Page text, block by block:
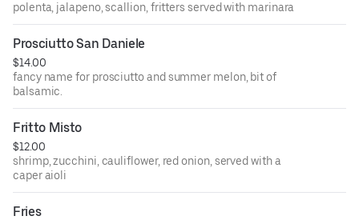
polenta, jalapeno, scallion, fritters served with marinara
Prosciutto San Daniele
$14.00
fancy name for prosciutto and summer melon, bit of
balsamic.
Fritto Misto
$12.00
shrimp, zucchini, cauliflower, red onion, served with a
caper aioli
Fries